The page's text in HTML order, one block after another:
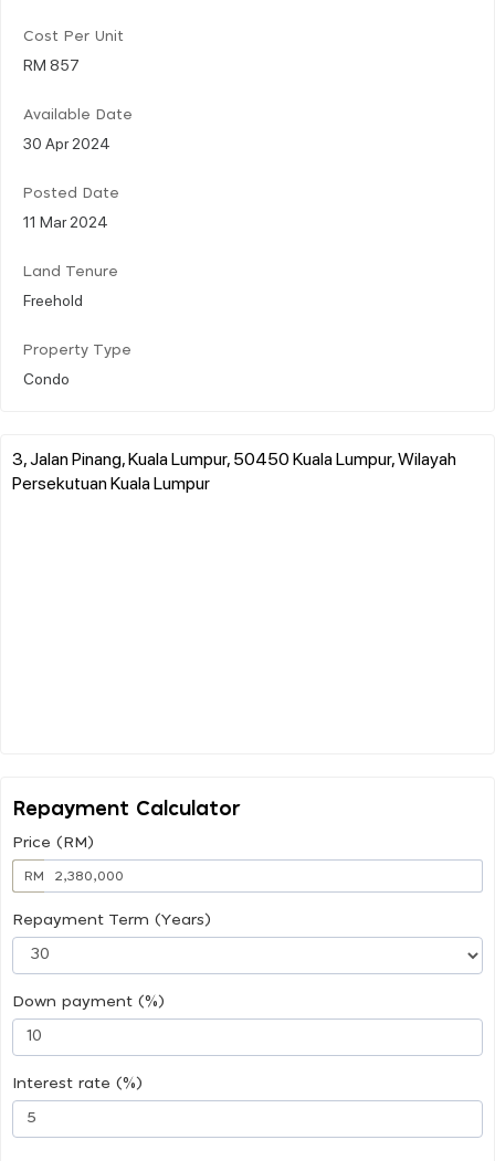
Cost Per Unit
RM 857
Available Date
30 Apr 2024
Posted Date
11 Mar 2024
Land Tenure
Freehold
Property Type
Condo
3, Jalan Pinang, Kuala Lumpur, 50450 Kuala Lumpur, Wilayah
Persekutuan Kuala Lumpur
Repayment Calculator
Price (RM)
RM
Repayment Term (Years)
Down payment (%)
Interest rate (%)